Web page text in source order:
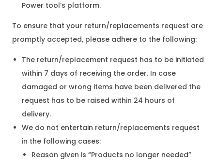
Power tool’s platform.
To ensure that your return/replacements request are
promptly accepted, please adhere to the following:
The return/replacement request has to be initiated
within 7 days of receiving the order. In case
damaged or wrong items have been delivered the
request has to be raised within 24 hours of
delivery.
We do not entertain return/replacements request
in the following cases:
Reason given is “Products no longer needed”